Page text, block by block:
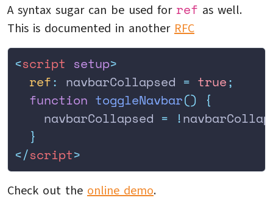
A syntax sugar can be used for ref as well.
This is documented in another RFC
<script setup>
  ref
: navbarCollapsed = true;
  function
toggleNavbar() {
    navbarCollapsed
= !
  }
</script>
Check out the online demo.